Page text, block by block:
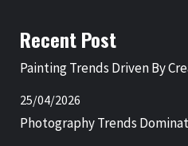
Recent Post
Painting Trends Driven By
25/04/2026
Photography Trends